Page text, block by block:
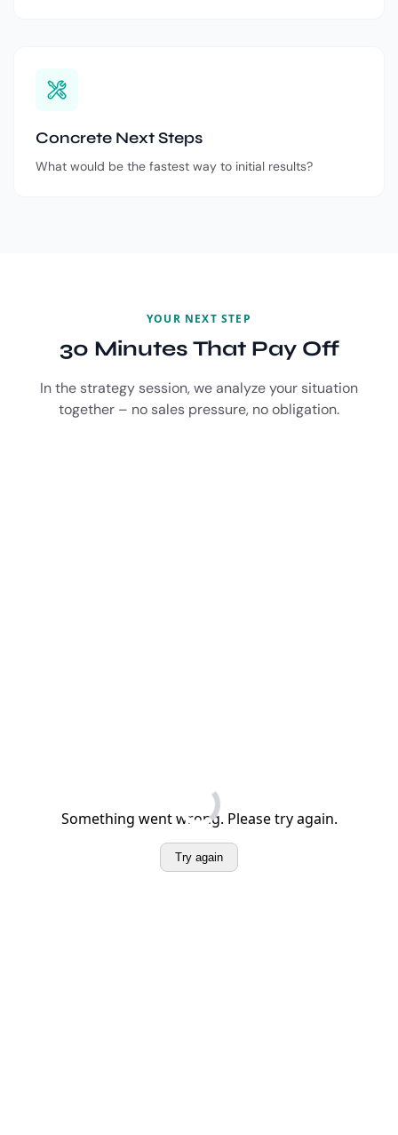
Concrete Next Steps
What would be the fastest way to initial results?
YOUR NEXT STEP
30 Minutes That Pay Off
In the strategy session, we analyze your situation
together – no sales pressure, no obligation.